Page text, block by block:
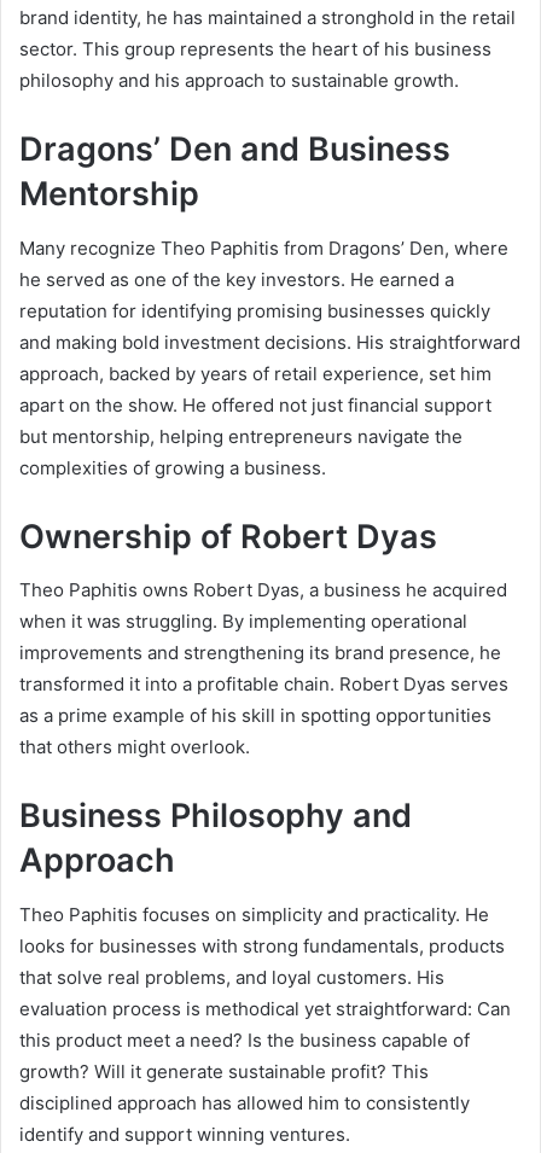
brand identity, he has maintained a stronghold in the retail
sector. This group represents the heart of his business
philosophy and his approach to sustainable growth.
Dragons’ Den and Business
Mentorship
Many recognize Theo Paphitis from Dragons’ Den, where
he served as one of the key investors. He earned a
reputation for identifying promising businesses quickly
and making bold investment decisions. His straightforward
approach, backed by years of retail experience, set him
apart on the show. He offered not just financial support
but mentorship, helping entrepreneurs navigate the
complexities of growing a business.
Ownership of Robert Dyas
Theo Paphitis owns Robert Dyas, a business he acquired
when it was struggling. By implementing operational
improvements and strengthening its brand presence, he
transformed it into a profitable chain. Robert Dyas serves
as a prime example of his skill in spotting opportunities
that others might overlook.
Business Philosophy and
Approach
Theo Paphitis focuses on simplicity and practicality. He
looks for businesses with strong fundamentals, products
that solve real problems, and loyal customers. His
evaluation process is methodical yet straightforward: Can
this product meet a need? Is the business capable of
growth? Will it generate sustainable profit? This
disciplined approach has allowed him to consistently
identify and support winning ventures.